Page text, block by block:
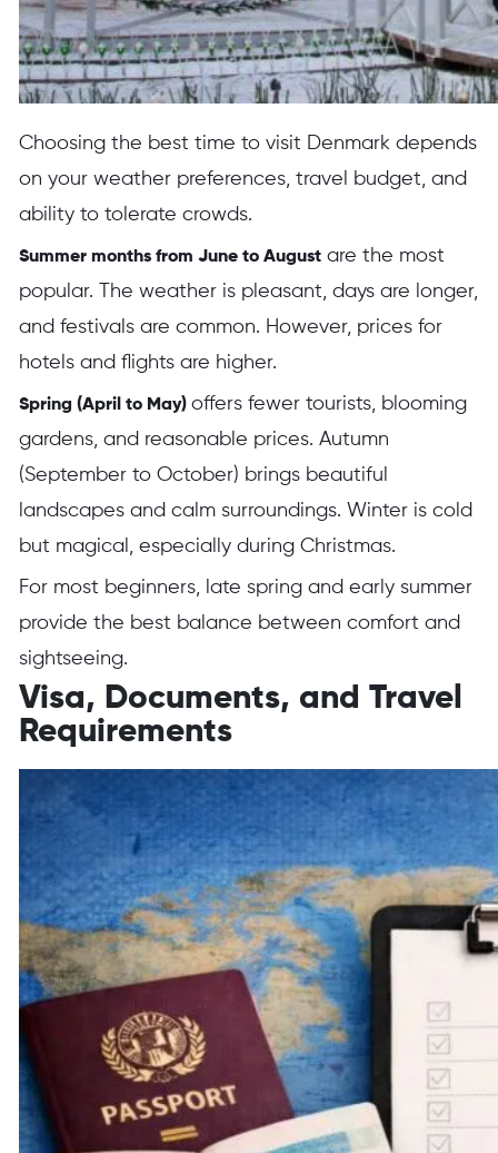
Choosing the best time to visit Denmark depends
on your weather preferences, travel budget, and
ability to tolerate crowds.
Summer months from June to Augustare the most
popular. The weather is pleasant, days are longer,
and festivals are common. However, prices for
hotels and flights are higher.
Spring (April to May) offers fewer tourists, blooming
gardens, and reasonable prices. Autumn
(September to October) brings beautiful
landscapes and calm surroundings. Winter is cold
but magical, especially during Christmas.
For most beginners, late spring and early summer
provide the best balance between comfort and
sightseeing.
Visa, Documents, and Travel
Requirements